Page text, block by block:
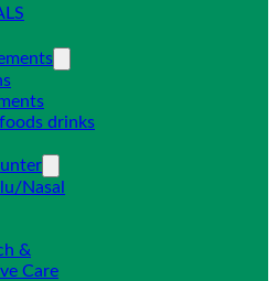
drinks
Nasal
&
Care